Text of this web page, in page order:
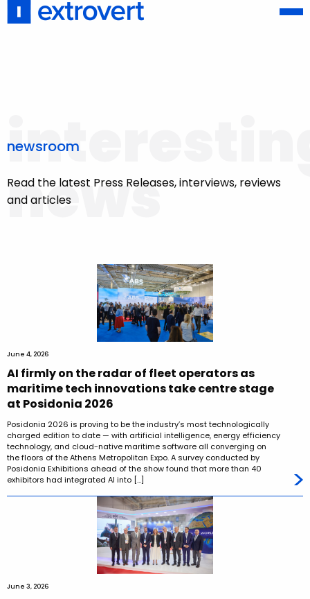
news
newsroom
Read the latest Press Releases, interviews, reviews
and articles
June 4, 2026
AI firmly on the radar of fleet operators as
maritime tech innovations take centre stage
at Posidonia 2026
Posidonia 2026 is proving to be the industry’s most technologically
charged edition to date — with artificial intelligence, energy efficiency
technology, and cloud-native maritime software all converging on
the floors of the Athens Metropolitan Expo. A survey conducted by
Posidonia Exhibitions ahead of the show found that more than 40
exhibitors had integrated AI into […]
June 3, 2026